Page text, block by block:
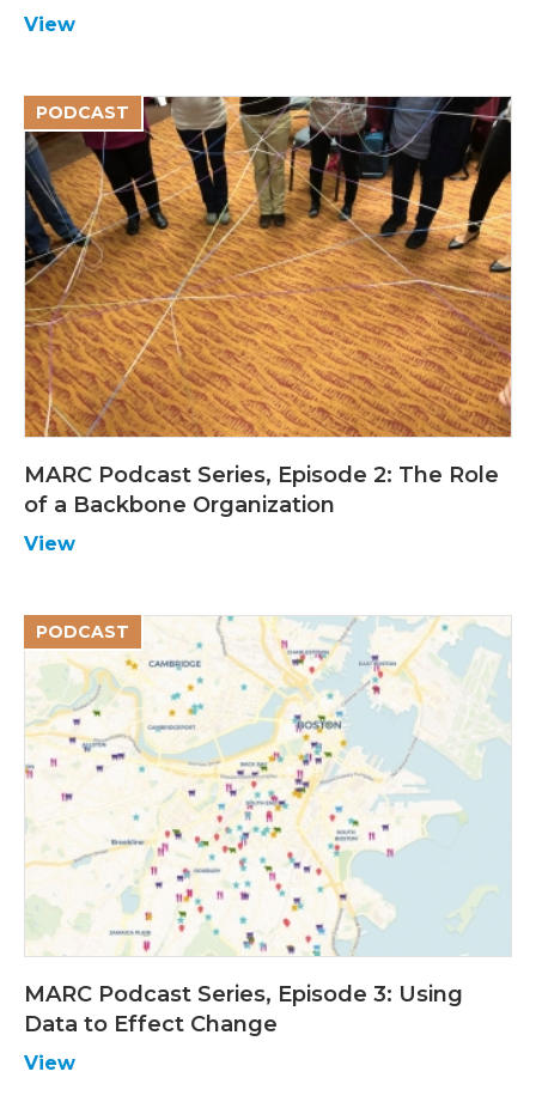
View
PODCAST
MARC Podcast Series, Episode 2: The Role
of a Backbone Organization
View
PODCAST
MARC Podcast Series, Episode 3: Using
Data to Effect Change
View